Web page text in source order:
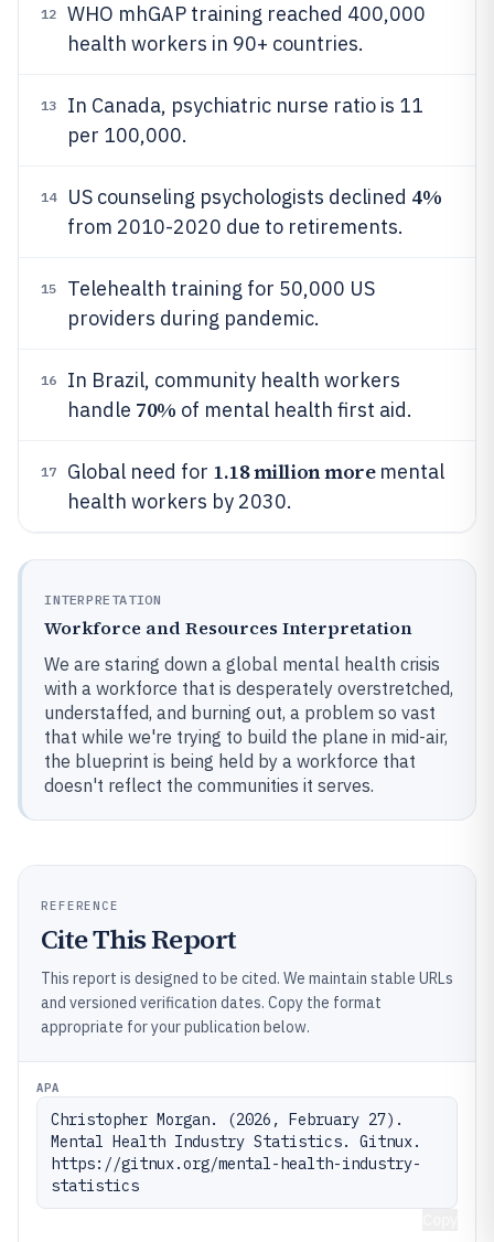
12
WHO mhGAP training reached 400,000
health workers in 90+ countries.
13
In Canada, psychiatric nurse ratio is 11
per 100,000.
14 US counseling psychologists declined 4%
from 2010-2020 due to retirements.
15
Telehealth training for 50,000 US
providers during pandemic.
16
In Brazil, community health workers
handle 70% of mental health first aid.
17 Global need for 1.18 million moremental
health workers by 2030.
INTERPRETATION
Workforce and Resources Interpretation
We are staring down a global mental health crisis
with a workforce that is desperately overstretched,
understaffed, and burning out, a problem so vast
that while we're trying to build the plane in mid-air,
the blueprint is being held by a workforce that
doesn't reflect the communities it serves.
REFERENCE
Cite This Report
This report is designed to be cited. We maintain stable URLs
and versioned verification dates. Copy the format
appropriate for your publication below.
APA
Christopher Morgan. (2026, February 27).
Mental Health Industry Statistics. Gitnux.
https://gitnux.org/mental-health-industry-
statistics